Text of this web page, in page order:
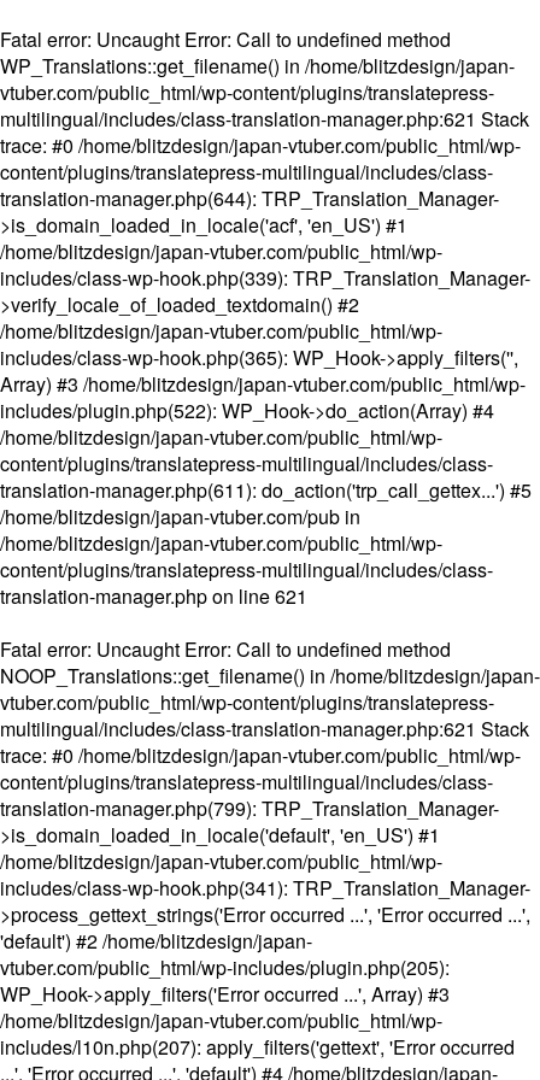
Fatal error: Uncaught Error: Call to undefined method
WP_Translations::get_filename() in /home/blitzdesign/japan-
vtuber.com/public_html/wp-content/plugins/translatepress-
multilingual/includes/class-translation-manager.php:621 Stack
trace: #0 /home/blitzdesign/japan-vtuber.com/public_html/wp-
content/plugins/translatepress-multilingual/includes/class-
translation-manager.php(644): TRP_Translation_Manager-
>is_domain_loaded_in_locale('acf', 'en_US') #1
/home/blitzdesign/japan-vtuber.com/public_html/wp-
includes/class-wp-hook.php(339): TRP_Translation_Manager-
>verify_locale_of_loaded_textdomain() #2
/home/blitzdesign/japan-vtuber.com/public_html/wp-
includes/class-wp-hook.php(365): WP_Hook->apply_filters('',
Array) #3 /home/blitzdesign/japan-vtuber.com/public_html/wp-
includes/plugin.php(522): WP_Hook->do_action(Array) #4
/home/blitzdesign/japan-vtuber.com/public_html/wp-
content/plugins/translatepress-multilingual/includes/class-
translation-manager.php(611): do_action('trp_call_gettex...') #5
/home/blitzdesign/japan-vtuber.com/pub in
/home/blitzdesign/japan-vtuber.com/public_html/wp-
content/plugins/translatepress-multilingual/includes/class-
translation-manager.phpon line621
Fatal error: Uncaught Error: Call to undefined method
NOOP_Translations::get_filename() in /home/blitzdesign/japan-
vtuber.com/public_html/wp-content/plugins/translatepress-
multilingual/includes/class-translation-manager.php:621 Stack
trace: #0 /home/blitzdesign/japan-vtuber.com/public_html/wp-
content/plugins/translatepress-multilingual/includes/class-
translation-manager.php(799): TRP_Translation_Manager-
>is_domain_loaded_in_locale('default', 'en_US') #1
/home/blitzdesign/japan-vtuber.com/public_html/wp-
includes/class-wp-hook.php(341): TRP_Translation_Manager-
>process_gettext_strings('Error occurred ...', 'Error occurred ...',
'default') #2 /home/blitzdesign/japan-
vtuber.com/public_html/wp-includes/plugin.php(205):
WP_Hook->apply_filters('Error occurred ...', Array) #3
/home/blitzdesign/japan-vtuber.com/public_html/wp-
includes/l10n.php(207): apply_filters('gettext', 'Error occurred
...', 'Error occurred ...', 'default') #4 /home/blitzdesign/japan-